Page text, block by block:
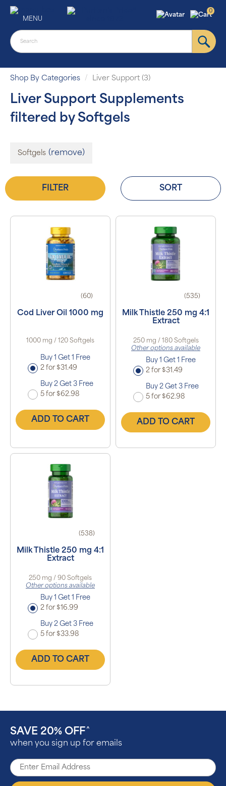
MENU
0
Shop By Categories Liver Support (3)
Liver Support Supplements
filtered by Softgels
Softgels (remove)
FILTER SORT
(60)
Cod Liver Oil 1000 mg
1000 mg / 120 Softgels
Buy 1 Get 1 Free
2 for $31.49
Buy 2 Get 3 Free
5 for $62.98
ADD TO CART
(535)
Milk Thistle 250 mg 4:1
Extract
250 mg / 180 Softgels
Other options available
Buy 1 Get 1 Free
2 for $31.49
Buy 2 Get 3 Free
5 for $62.98
ADD TO CART
(538)
Milk Thistle 250 mg 4:1
Extract
250 mg / 90 Softgels
Other options available
Buy 1 Get 1 Free
2 for $16.99
Buy 2 Get 3 Free
5 for $33.98
ADD TO CART
SAVE 20% OFF ^
when you sign up for emails